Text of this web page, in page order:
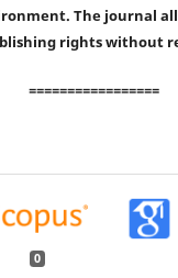
The journal
rights without
=================
0